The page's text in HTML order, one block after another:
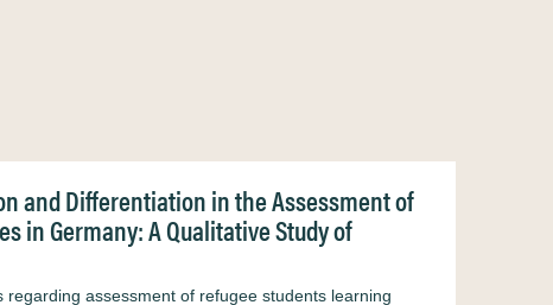
and Differentiation in the Assessment of
in Germany: A Qualitative Study of
assessment of refugee students learning